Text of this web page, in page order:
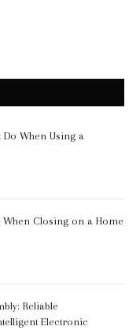
Do When Using a
When Closing on a Home
Reliable
Electronic